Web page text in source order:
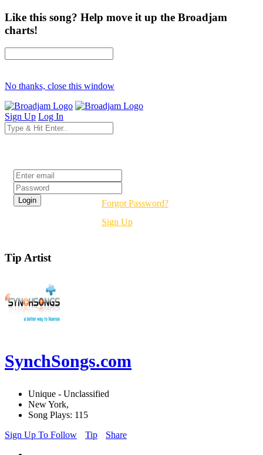
Like this song? Help move it up the Broadjam
charts!
No thanks, close this window
Sign Up Log In
Forgot Password?
Sign Up
Tip Artist
SynchSongs.com
Unique - Unclassified
New York,
Song Plays: 115
Sign Up To Follow
Tip Share